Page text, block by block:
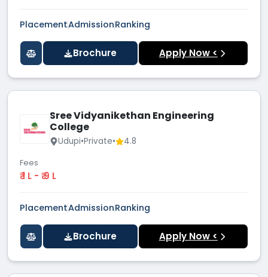
PlacementAdmissionRanking
Brochure Apply Now <
Sree Vidyanikethan Engineering
College
Udupi•Private• 4.8
Fees
₹ 1 L - ₹ 9 L
PlacementAdmissionRanking
Brochure Apply Now <